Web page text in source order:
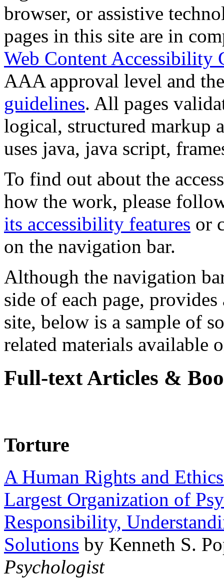
browser, or assistive
pages in this site are in
Web Content Accessibility
AAA approval level and
guidelines. All pages
logical, structured markup
uses java, java script,
To find out about the
how the work, please
its accessibility features or
on the navigation bar.
Although the navigation
side of each page,
site, below is a sample of
related materials available
Full-text Articles &
Torture
A Human Rights and
Largest Organization of
Responsibility,
Solutions by Kenneth S.
Psychologist